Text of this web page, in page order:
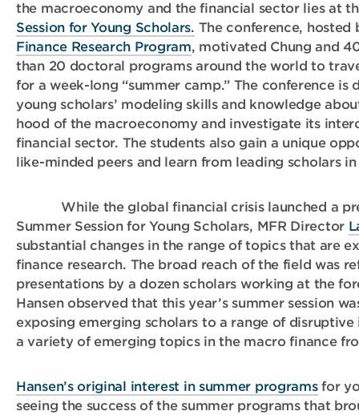
the macroeconomy and the financial sector lies at
Session for Young Scholars. The conference, hosted
Finance Research Program, motivated Chung and
than 20 doctoral programs around the world to
for a week-long “summer camp.” The conference is
young scholars’ modeling skills and knowledge
hood of the macroeconomy and investigate its
financial sector. The students also gain a unique
like-minded peers and learn from leading scholars
While the global financial crisis launched a
Summer Session for Young Scholars, MFR Director
substantial changes in the range of topics that are
finance research. The broad reach of the field was
presentations by a dozen scholars working at the
Hansen observed that this year’s summer session
exposing emerging scholars to a range of disruptive
a variety of emerging topics in the macro finance
Hansen’s original interest in summer programsfor
seeing the success of the summer programs that